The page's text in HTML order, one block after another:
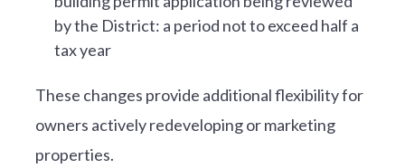
by the District: a period not to exceed half a
tax year
These changes provide additional flexibility for
owners actively redeveloping or marketing
properties.